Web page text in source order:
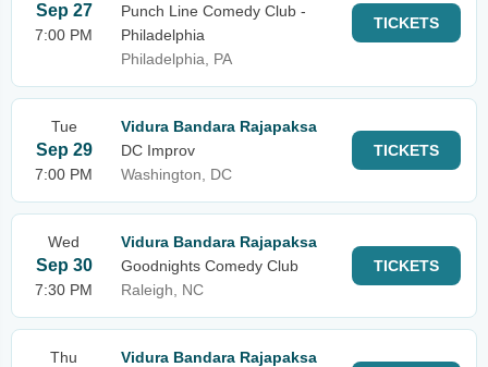
Sep 27
7:00 PM
Punch Line Comedy Club -
Philadelphia
Philadelphia, PA
TICKETS
Tue
Sep 29
7:00 PM
Vidura Bandara Rajapaksa
DC Improv
Washington, DC
TICKETS
Wed
Sep 30
7:30 PM
Vidura Bandara Rajapaksa
Goodnights Comedy Club
Raleigh, NC
TICKETS
Thu
Vidura Bandara Rajapaksa